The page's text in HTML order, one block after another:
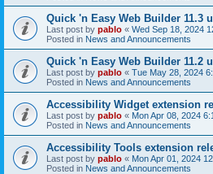
Quick 'n Easy Web Builder 11.3
Last post by pablo « Wed Sep 18, 2024
Posted in News and Announcements
Quick 'n Easy Web Builder 11.2
Last post by pablo « Tue May 28, 2024
Posted in News and Announcements
Accessibility Widget extension
Last post by pablo « Mon Apr 08, 2024
Posted in News and Announcements
Accessibility Tools extension
Last post by pablo « Mon Apr 01, 2024
Posted in News and Announcements